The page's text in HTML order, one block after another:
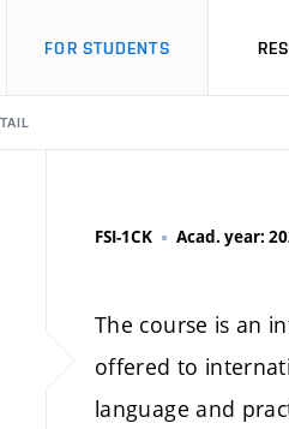
FOR STUDENTS
FSI-1CK Acad. year:
The course is an
offered to
language and